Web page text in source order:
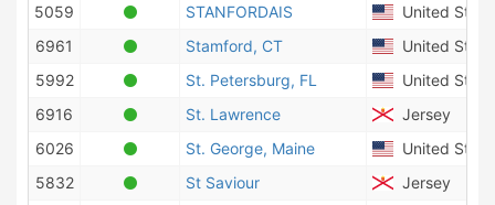
5059
STANFORDAIS
United
6961
Stamford, CT
United
5992
St. Petersburg, FL
United
6916
St. Lawrence
Jersey
6026
St. George, Maine
United
5832
St Saviour
Jersey